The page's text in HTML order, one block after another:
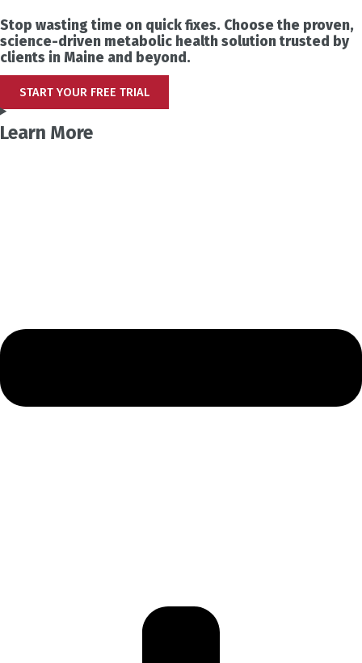
Stop wasting time on quick fixes. Choose the proven,
science-driven metabolic health solution trusted by
clients in Maine and beyond.
START YOUR FREE TRIAL
Learn More